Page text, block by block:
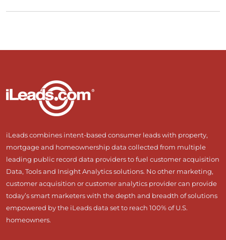
iLeads combines intent-based consumer leads with property,
mortgage and homeownership data collected from multiple
leading public record data providers to fuel customer acquisition
Data, Tools and Insight Analytics solutions. No other marketing,
customer acquisition or customer analytics provider can provide
today’s smart marketers with the depth and breadth of solutions
empowered by the iLeads data set to reach 100% of U.S.
homeowners.